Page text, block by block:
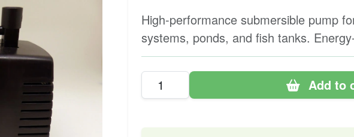
High-performance submersible pump
systems, ponds, and fish tanks.
Add to